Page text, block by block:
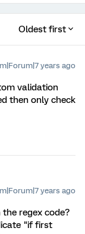
Oldest first
years ago
validation
then only check
years ago
regex code?
"if first